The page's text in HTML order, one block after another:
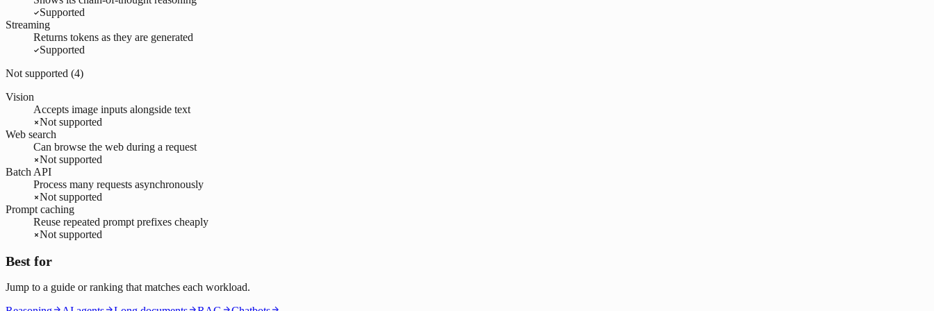
Supported
Streaming
Returns tokens as they are generated
Supported
Not supported (4)
Vision
Accepts image inputs alongside text
Not supported
Web search
Can browse the web during a request
Not supported
Batch API
Process many requests asynchronously
Not supported
Prompt caching
Reuse repeated prompt prefixes cheaply
Not supported
Best for
Jump to a guide or ranking that matches each workload.